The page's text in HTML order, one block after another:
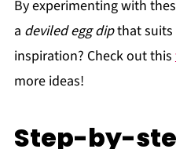
By experimenting with
a deviled egg dipthat suits
inspiration? Check out this
more ideas!
Step-by-